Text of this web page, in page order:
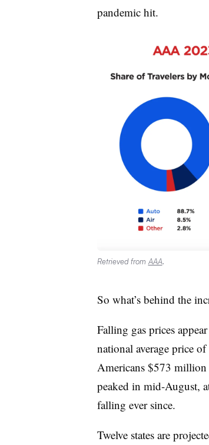
pandemic hit.
Retrieved from AAA.
So what’s behind the
Falling gas prices
national average price
Americans $573 million
peaked in mid-August,
falling ever since.
Twelve states are